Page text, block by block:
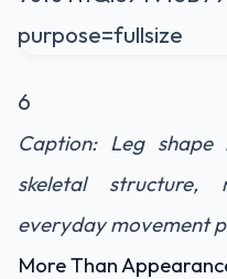
6
Caption: Leg shape
skeletal structure,
everyday movement
More Than